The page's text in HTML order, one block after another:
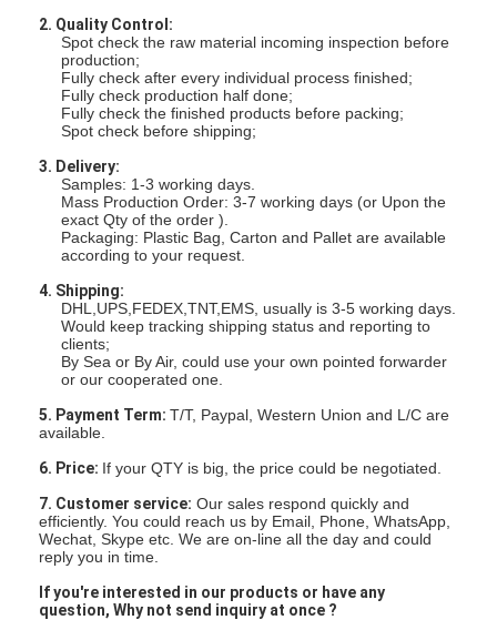
2. Quality Control:
Spot check the raw material incoming inspection before
production;
Fully check after every individual process finished;
Fully check production half done;
Fully check the finished products before packing;
Spot check before shipping;
3. Delivery:
Samples: 1-3 working days.
Mass Production Order: 3-7 working days (or Upon the
exact Qty of the order ).
Packaging: Plastic Bag, Carton and Pallet are available
according to your request.
4. Shipping:
DHL,UPS,FEDEX,TNT,EMS, usually is 3-5 working days.
Would keep tracking shipping status and reporting to
clients;
By Sea or By Air, could use your own pointed forwarder
or our cooperated one.
5. Payment Term:T/T, Paypal, Western Union and L/C are
available.
6. Price: If your QTY is big, the price could be negotiated.
7. Customer service: Our sales respond quickly and
efficiently. You could reach us by Email, Phone, WhatsApp,
Wechat, Skype etc. We are on-line all the day and could
reply you in time.
If you're interested in our products or have any
question,Why not send inquiry at once ?